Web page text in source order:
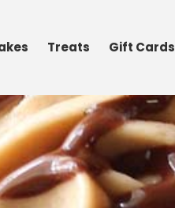
Treats Gift Cards